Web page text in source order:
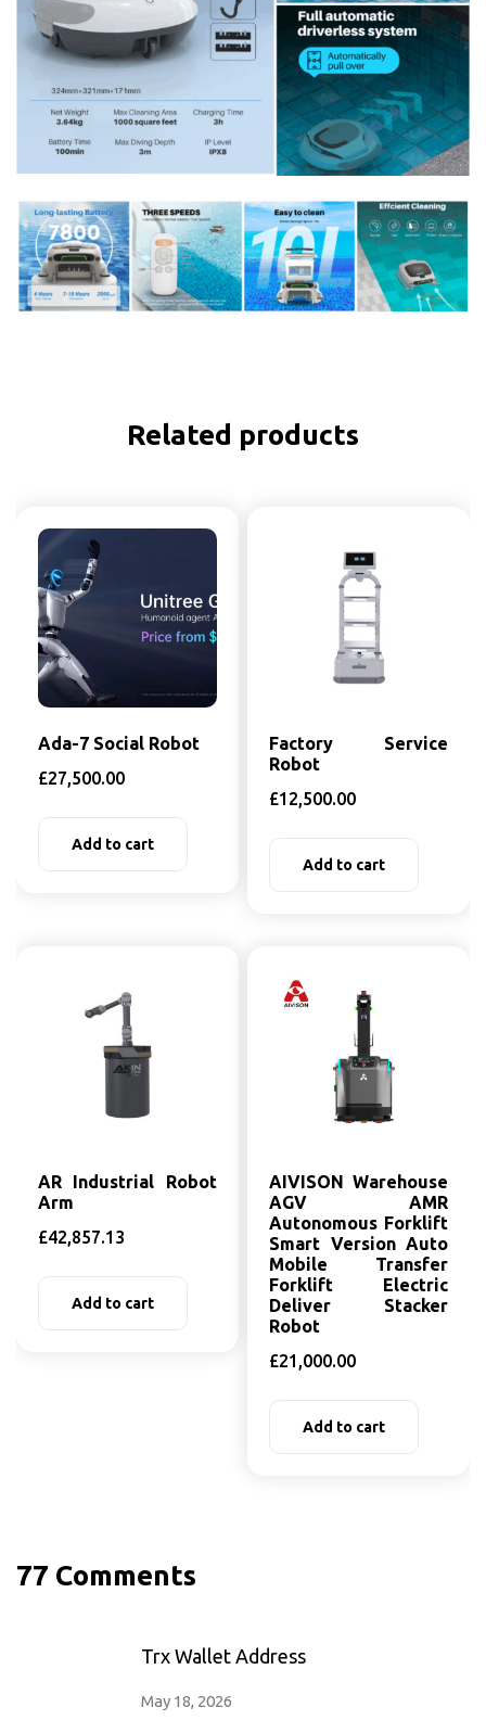
Related products
Ada-7 Social Robot
£27,500.00
Add to cart
Factory Service
Robot
£12,500.00
Add to cart
AR Industrial Robot
Arm
£42,857.13
Add to cart
AIVISON Warehouse
AGV AMR
Autonomous Forklift
Smart Version Auto
Mobile Transfer
Forklift Electric
Deliver Stacker
Robot
£21,000.00
Add to cart
77 Comments
Trx Wallet Address
May 18, 2026